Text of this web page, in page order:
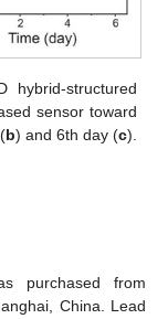
hybrid-structured
sensor toward
b) and 6th day (c).
purchased from
China. Lead